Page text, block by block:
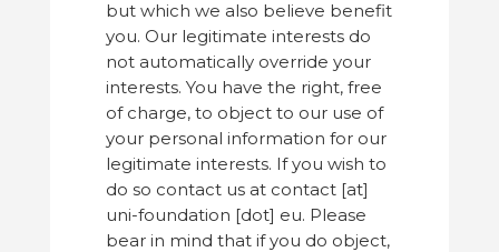
but which we also believe benefit
you. Our legitimate interests do
not automatically override your
interests. You have the right, free
of charge, to object to our use of
your personal information for our
legitimate interests. If you wish to
do so contact us at contact [at]
uni-foundation [dot] eu. Please
bear in mind that if you do object,